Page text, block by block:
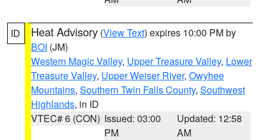
ID Heat Advisory (View Text) expires 10:00 PM by
BOI (JM)
Western Magic Valley, Upper Treasure Valley, Lower
Treasure Valley, Upper Weiser River, Owyhee
Mountains, Southern Twin Falls County, Southwest
Highlands, in ID
VTEC# 6 (CON) Issued: 03:00
PM
Updated: 12:58
AM